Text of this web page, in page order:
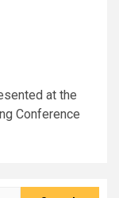
at the
Conference